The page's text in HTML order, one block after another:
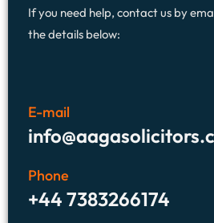
If you need help, contact us by
the details below:
E-mail
Phone
+44 7383266174